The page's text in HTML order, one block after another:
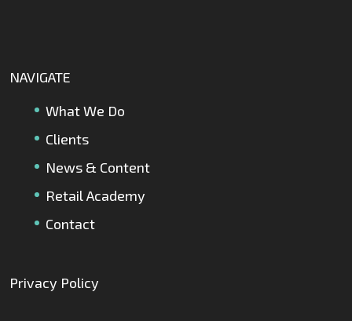
NAVIGATE
What We Do
Clients
News & Content
Retail Academy
Contact
Privacy Policy